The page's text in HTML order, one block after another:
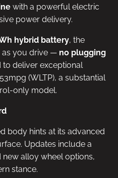
with a powerful electric
power delivery.
hybrid battery, the
as you drive — no plugging
to deliver exceptional
(WLTP), a substantial
only model.
body hints at its advanced
Updates include a
alloy wheel options,
stance.